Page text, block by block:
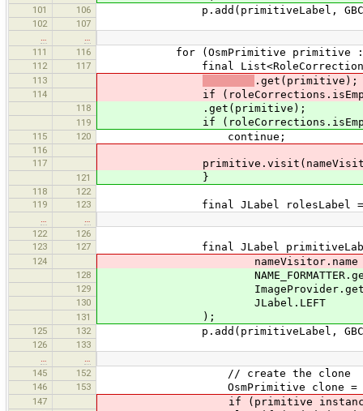
101 106 p.add(primitiveLabel,
102
107
…
…
111
116 for (OsmPrimitive primitive :
112 117 final List<RoleCorrection>
113 .get(primitive);
114 if
118 .get(primitive);
119 if
115 120 continue;
116
117
121 }
118
122
119
123 final JLabel rolesLabel =
…
…
122
126
123
127 final JLabel primitiveLabel =
124 nameVisitor.name + ":",
128
129
130 JLabel.LEFT
131 );
125 132 p.add(primitiveLabel,
126
133
…
…
145
152 // create the clone
146 153 OsmPrimitive clone =
147 if (primitive instanceof Way)